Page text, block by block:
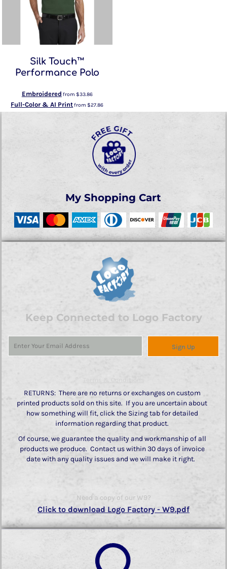
Silk Touch™
Performance Polo
Embroidered from $33.86
Full-Color & AI Printfrom$27.86
My Shopping Cart
Keep Connected to Logo Factory
Sign Up
RETURNS: There are no returns or exchanges on custom
printed products sold on this site. If you are uncertain about
how something will fit, click the Sizing tab for detailed
information regarding that product.
Of course, we guarantee the quality and workmanship of all
products we produce. Contact us within 30 days of invoice
date with any quality issues and we will make it right.
Need a copy of our W9?
Click to download Logo Factory - W9.pdf